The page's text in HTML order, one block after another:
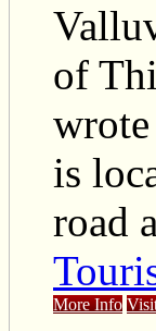
of
is
road
More Info